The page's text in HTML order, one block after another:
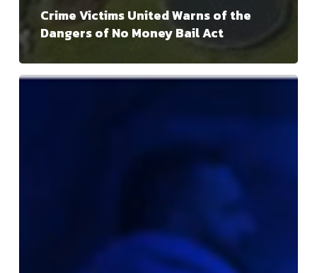
Crime Victims United Warns of the
Dangers of No Money Bail Act
Bail